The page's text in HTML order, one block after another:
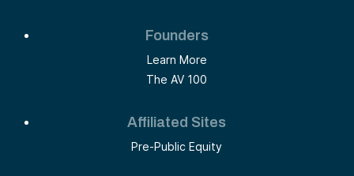
Founders
Learn More
The AV 100
Affiliated Sites
Pre-Public Equity